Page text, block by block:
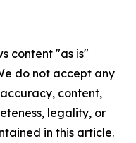
content "as is"
do not accept any
content,
legality, or
in this article.